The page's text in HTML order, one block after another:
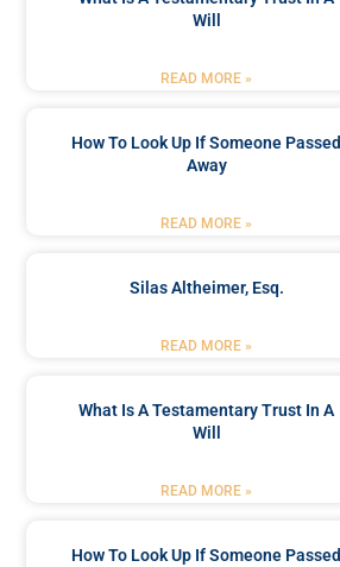
Will
READ MORE »
How To Look Up If Someone Passed
Away
READ MORE »
Silas Altheimer, Esq.
READ MORE »
What Is A Testamentary Trust In A
Will
READ MORE »
How To Look Up If Someone Passed